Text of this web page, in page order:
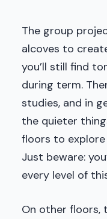
The group
alcoves to
you’ll still find
during term.
studies, and in
the quieter
floors to explore
Just beware:
every level of
On other floors,